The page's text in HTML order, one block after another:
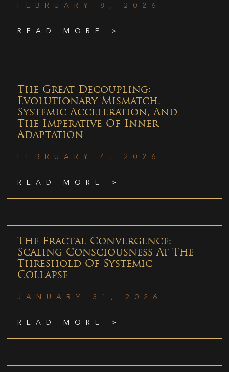
FEBRUARY 8, 2026
READ MORE >
The Great Decoupling:
Evolutionary Mismatch,
Systemic Acceleration, And
The Imperative Of Inner
Adaptation
FEBRUARY 4, 2026
READ MORE >
The Fractal Convergence:
Scaling Consciousness At The
Threshold Of Systemic
Collapse
JANUARY 31, 2026
READ MORE >